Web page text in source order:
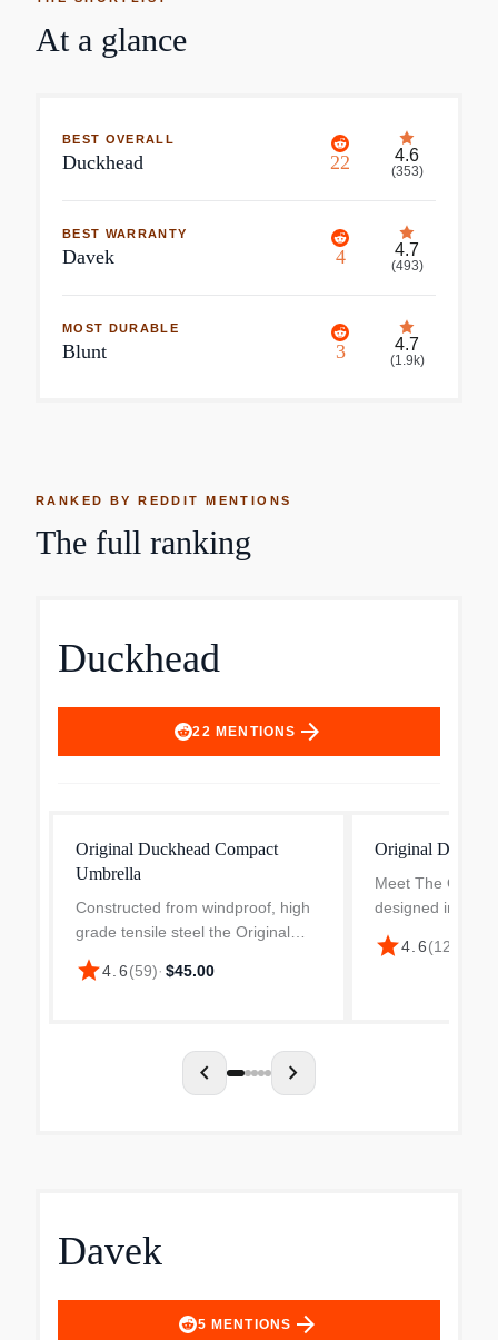
At a glance
BEST OVERALL
Duckhead 22 4.6
(353)
BEST WARRANTY
Davek 4 4.7
(493)
MOST DURABLE
Blunt 3 4.7
(1.9k)
RANKED BY REDDIT MENTIONS
The full ranking
Duckhead
22 MENTIONS arrow_forward
Original Duckhead Compact
Umbrella
Constructed from windproof, high
grade tensile steel the Original
Duckhead umbrella is light as
feathers and strong as, well, steel.
star4.6(59)· $45.00
Original
Meet The
designed in
handmade, and
compact
star4.6(121
chevron_left chevron_right
Davek
5 MENTIONS arrow_forward